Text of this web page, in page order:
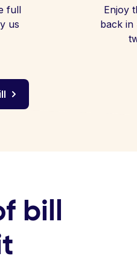
full
us
Enjoy
back in
bill